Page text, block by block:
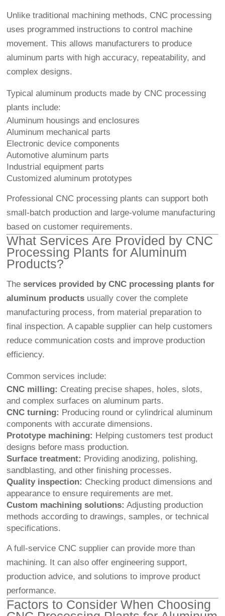
Unlike traditional machining methods, CNC processing
uses programmed instructions to control machine
movement. This allows manufacturers to produce
aluminum parts with high accuracy, repeatability, and
complex designs.
Typical aluminum products made by CNC processing
plants include:
Aluminum housings and enclosures
Aluminum mechanical parts
Electronic device components
Automotive aluminum parts
Industrial equipment parts
Customized aluminum prototypes
Professional CNC processing plants can support both
small-batch production and large-volume manufacturing
based on customer requirements.
What Services Are Provided by CNC
Processing Plants for Aluminum
Products?
Theservices provided by CNC processing plants for
aluminum products usually cover the complete
manufacturing process, from material preparation to
final inspection. A capable supplier can help customers
reduce communication costs and improve production
efficiency.
Common services include:
CNC milling: Creating precise shapes, holes, slots,
and complex surfaces on aluminum parts.
CNC turning: Producing round or cylindrical aluminum
components with accurate dimensions.
Prototype machining: Helping customers test product
designs before mass production.
Surface treatment: Providing anodizing, polishing,
sandblasting, and other finishing processes.
Quality inspection: Checking product dimensions and
appearance to ensure requirements are met.
Custom machining solutions: Adjusting production
methods according to drawings, samples, or technical
specifications.
A full-service CNC supplier can provide more than
machining. It can also offer engineering support,
production advice, and solutions to improve product
performance.
Factors to Consider When Choosing